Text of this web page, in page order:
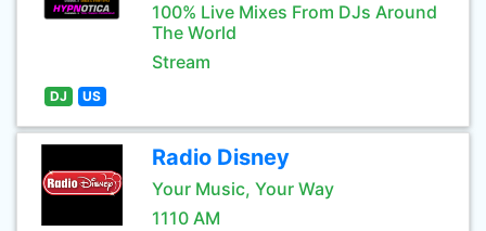
100% Live Mixes From DJs Around
The World
Stream
DJ US
Radio Disney
Your Music, Your Way
1110 AM